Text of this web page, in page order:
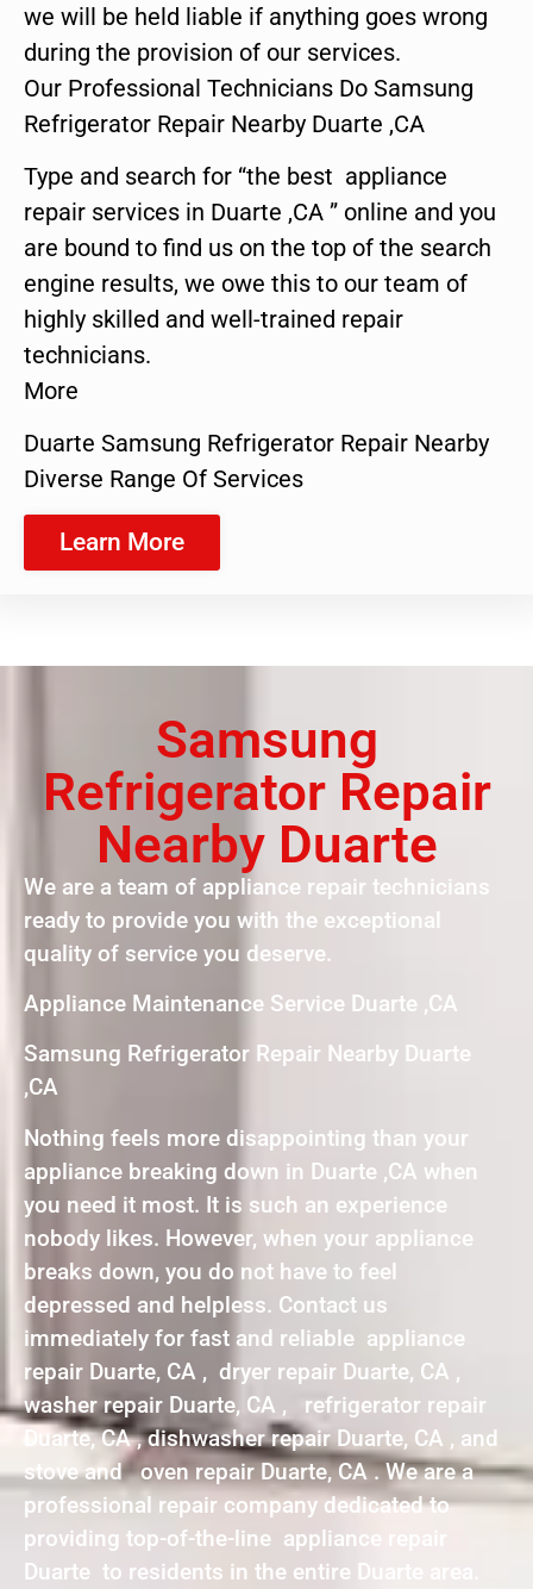
we will be held liable if anything goes wrong
during the provision of our services.
Our Professional Technicians Do Samsung
Refrigerator Repair Nearby Duarte ,CA
Type and search for “the best appliance
repair services in Duarte ,CA ” online and you
are bound to find us on the top of the search
engine results, we owe this to our team of
highly skilled and well-trained repair
technicians.
More
Duarte Samsung Refrigerator Repair Nearby
Diverse Range Of Services
Learn More
Samsung
Refrigerator Repair
Nearby Duarte
We are a team of appliance repair technicians
ready to provide you with the exceptional
quality of service you deserve.
Appliance Maintenance Service Duarte ,CA
Samsung Refrigerator Repair Nearby Duarte
,CA
Nothing feels more disappointing than your
appliance breaking down in Duarte ,CA when
you need it most. It is such an experience
nobody likes. However, when your appliance
breaks down, you do not have to feel
depressed and helpless. Contact us
immediately for fast and reliable appliance
repair Duarte, CA , dryer repair Duarte, CA ,
washer repair Duarte, CA , refrigerator repair
Duarte, CA , dishwasher repair Duarte, CA , and
stove and oven repair Duarte, CA . We are a
professional repair company dedicated to
providing top-of-the-line appliance repair
Duarte to residents in the entire Duarte area.